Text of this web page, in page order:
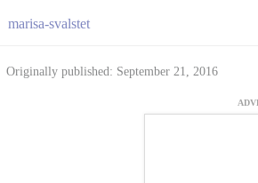
marisa-svalstet
Originally published: September 21, 2016